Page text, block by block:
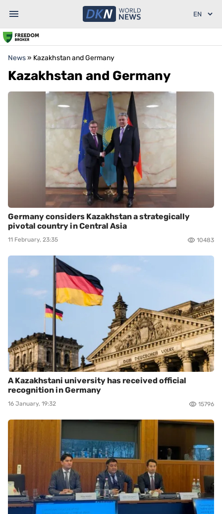
News» Kazakhstan and Germany
Kazakhstan and Germany
Germany considers Kazakhstan a strategically
pivotal country in Central Asia
11 February, 23:35 10483
A Kazakhstani university has received official
recognition in Germany
16 January, 19:32 15796